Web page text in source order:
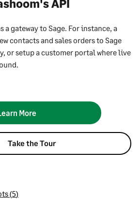
API
a gateway to Sage. For instance, a
contacts and sales orders to Sage
or setup a customer portal where live
More
Take the Tour
5